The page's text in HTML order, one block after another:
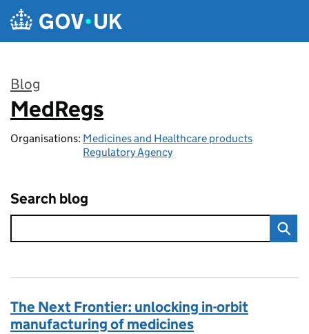
Skip to main content
Blog
:
MedRegs
Organisations: Medicines and Healthcare products
Regulatory Agency
Search blog
The Next Frontier: unlocking in-orbit
manufacturing of medicines